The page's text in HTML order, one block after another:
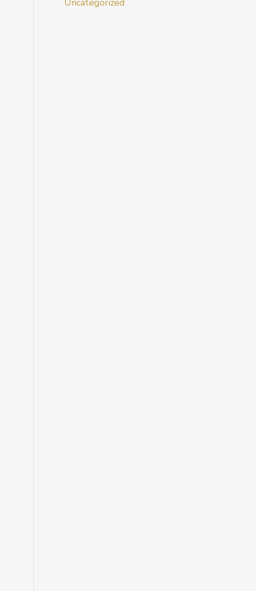
Uncategorized